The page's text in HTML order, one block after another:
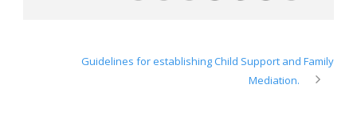
Guidelines for establishing Child Support and Family
Mediation.